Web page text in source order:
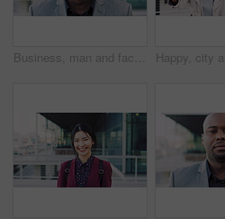
Business, man and face with laugh in city for commercial viewing, property management and about us. Leasing consultant, black person and happy outdoor for real estate scouting, experience or ambition